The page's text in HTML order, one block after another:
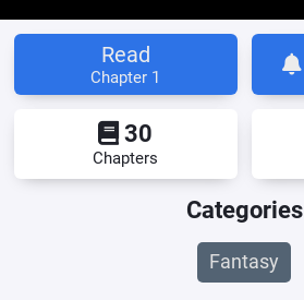
Read
Chapter 1
30
Chapters
Categories
Fantasy